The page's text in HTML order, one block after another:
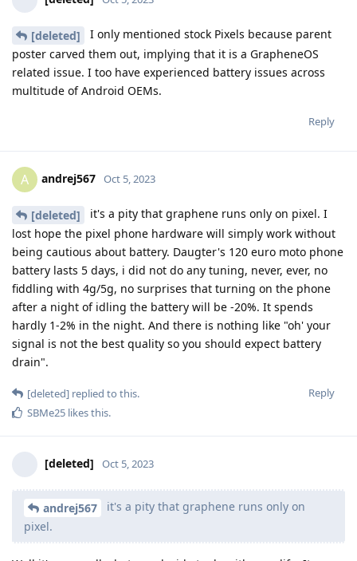
[deleted]
I only mentioned stock Pixels because parent
poster carved them out, implying that it is a GrapheneOS
related issue. I too have experienced battery issues across
multitude of Android OEMs.
Reply
A andrej567 Oct 5, 2023
[deleted]
it's a pity that graphene runs only on pixel. I
lost hope the pixel phone hardware will simply work without
being cautious about battery. Daugter's 120 euro moto phone
battery lasts 5 days, i did not do any tuning, never, ever, no
fiddling with 4g/5g, no surprises that turning on the phone
after a night of idling the battery will be -20%. It spends
hardly 1-2% in the night. And there is nothing like "oh' your
signal is not the best quality so you should expect battery
drain".
Reply
[deleted] replied to this.
SBMe25 likes this.
[deleted] Oct 5, 2023
andrej567
it's a pity that graphene runs only on
pixel.